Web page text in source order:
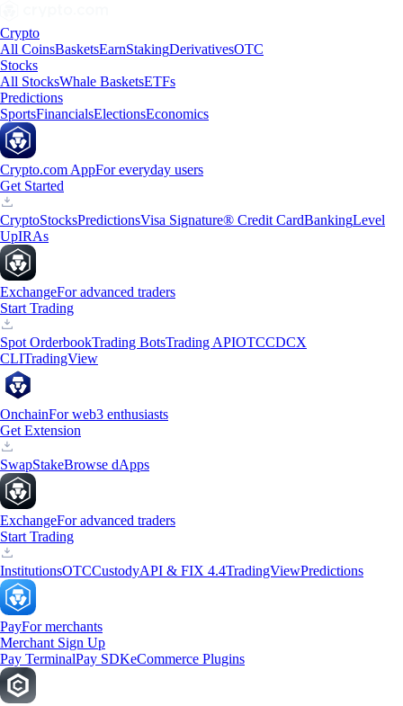
Crypto
All CoinsBasketsEarnStakingDerivativesOTC
Stocks
All StocksWhale BasketsETFs
Predictions
SportsFinancialsElectionsEconomics
Crypto.com AppFor everyday users
Get Started
CryptoStocksPredictionsVisa Signature® Credit CardBankingLevel
UpIRAs
ExchangeFor advanced traders
Start Trading
Spot OrderbookTrading BotsTrading APIOTCCDCX
CLITradingView
OnchainFor web3 enthusiasts
Get Extension
SwapStakeBrowse dApps
ExchangeFor advanced traders
Start Trading
InstitutionsOTCCustodyAPI & FIX 4.4TradingViewPredictions
PayFor merchants
Merchant Sign Up
Pay TerminalPay SDKeCommerce Plugins